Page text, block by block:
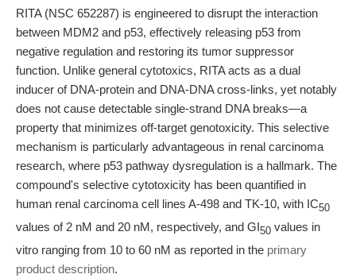
RITA (NSC 652287) is engineered to disrupt the interaction
between MDM2 and p53, effectively releasing p53 from
negative regulation and restoring its tumor suppressor
function. Unlike general cytotoxics, RITA acts as a dual
inducer of DNA-protein and DNA-DNA cross-links, yet notably
does not cause detectable single-strand DNA breaks—a
property that minimizes off-target genotoxicity. This selective
mechanism is particularly advantageous in renal carcinoma
research, where p53 pathway dysregulation is a hallmark. The
compound's selective cytotoxicity has been quantified in
human renal carcinoma cell lines A-498 and TK-10, with IC50
values of 2 nM and 20 nM, respectively, and GI50 values in
vitro ranging from 10 to 60 nM as reported in the primary
product description.